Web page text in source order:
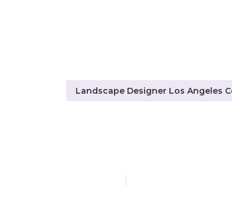
Landscape Designer Los Angeles